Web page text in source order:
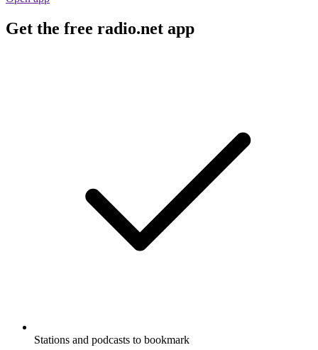
Get the free radio.net app
Stations and podcasts to bookmark